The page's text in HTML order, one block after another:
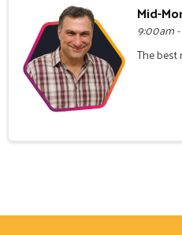
Mid-
9:00am
The best